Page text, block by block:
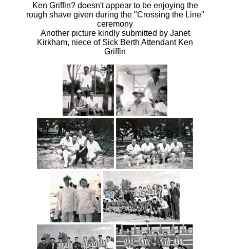
Ken Griffin? doesn't appear to be enjoying the
rough shave given during the "Crossing the Line"
ceremony
Another picture kindly submitted by Janet
Kirkham, niece of Sick Berth Attendant Ken
Griffin